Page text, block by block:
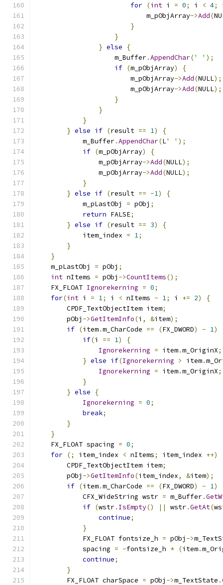
for (int i = 0; i < 4;
                            m_pObjArray
->Add(
}
}
} else
{
                    m_Buffer
.AppendChar(' ' );
if (m_pObjArray)
{
                        m_pObjArray
->Add(NULL);
                        m_pObjArray
->Add(NULL);
}
}
}
} else if (result == 1)
{
            m_Buffer
.AppendChar(L' ' );
if (m_pObjArray)
{
                m_pObjArray
->Add(NULL);
                m_pObjArray
->Add(NULL);
}
} else if (result == -1)
{
            m_pLastObj
= pObj ;
return FALSE;
} else if (result == 3)
{
            item_index
= 1;
}
}
    m_pLastObj
= pObj ;
int nItems = pObj ->CountItems();
    FX_FLOAT
Ignorekerning = 0;
for(int i = 1; i < nItems - 1; i += 2)
{
        CPDF_TextObjectItem item
;
        pObj
->GetItemInfo(i , &item);
if (item.m_CharCode == (FX_DWORD) - 1)
if(i == 1)
{
Ignorekerning = item.m_OriginX;
} else if(Ignorekerning > item.
Ignorekerning = item.m_OriginX;
}
} else
{
Ignorekerning = 0;
break;
}
}
    FX_FLOAT spacing
= 0;
for (; item_index < nItems; item_index ++)
        CPDF_TextObjectItem item
;
        pObj
->GetItemInfo(item_index, &item);
if (item.m_CharCode == (FX_DWORD) - 1)
            CFX_WideString wstr
= m_Buffer.
if (wstr. IsEmpty() || wstr.GetAt(
continue;
}
            FX_FLOAT fontsize_h
= pObj ->
            spacing
= -fontsize_h * (item.
continue;
}
        FX_FLOAT charSpace
= pObj ->m_TextState .